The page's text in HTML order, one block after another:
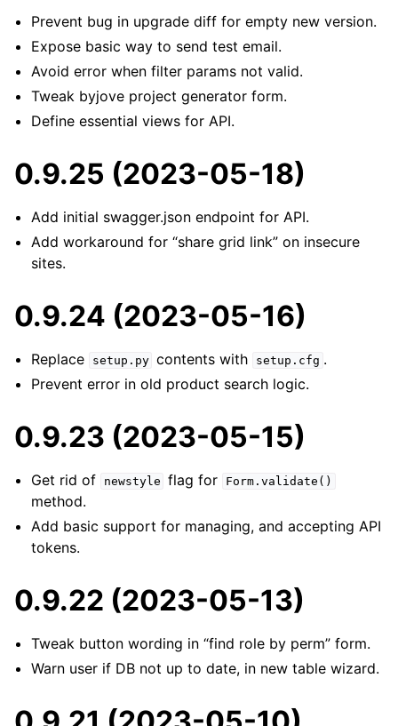
Prevent bug in upgrade diff for empty new version.
Expose basic way to send test email.
Avoid error when filter params not valid.
Tweak byjove project generator form.
Define essential views for API.
0.9.25 (2023-05-18)
Add initial swagger.json endpoint for API.
Add workaround for “share grid link” on insecure
sites.
0.9.24 (2023-05-16)
Replace setup.py contents with setup.cfg .
Prevent error in old product search logic.
0.9.23 (2023-05-15)
Get rid of newstyle flag for Form.validate()
method.
Add basic support for managing, and accepting API
tokens.
0.9.22 (2023-05-13)
Tweak button wording in “find role by perm” form.
Warn user if DB not up to date, in new table wizard.